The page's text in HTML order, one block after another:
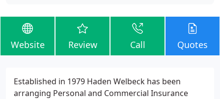
Website Review Call Quotes
Established in 1979 Haden Welbeck has been
arranging Personal and Commercial Insurance